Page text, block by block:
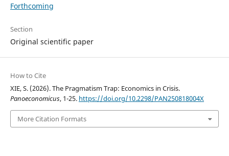
Forthcoming
Section
Original scientific paper
How to Cite
XIE, S. (2026). The Pragmatism Trap: Economics in Crisis.
Panoeconomicus, 1-25. https://doi.org/10.2298/PAN250818004X
More Citation Formats